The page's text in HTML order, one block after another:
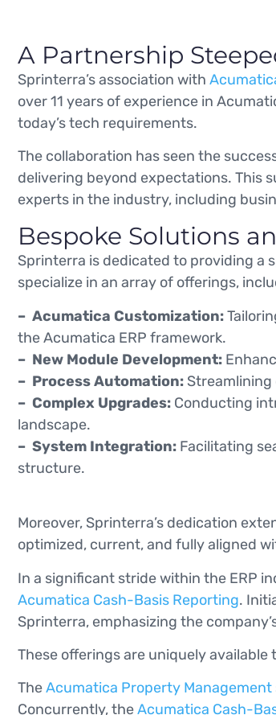
A Partnership
Sprinterra’s association with
over 11 years of experience in
today’s tech requirements.
The collaboration has seen the
delivering beyond expectations. This
experts in the industry, including
Bespoke Solutions
Sprinterra is dedicated to providing a
specialize in an array of offerings,
– Acumatica Customization:
the Acumatica ERP framework.
– New Module Development:
– Process Automation:
– Complex Upgrades: Conducting
landscape.
– System Integration: Facilitating
structure.
Moreover, Sprinterra’s dedication
optimized, current, and fully aligned
In a significant stride within the ERP
Acumatica Cash-Basis Reporting.
Sprinterra, emphasizing the
These offerings are uniquely
TheAcumatica Property Management
Concurrently, theAcumatica Cash-